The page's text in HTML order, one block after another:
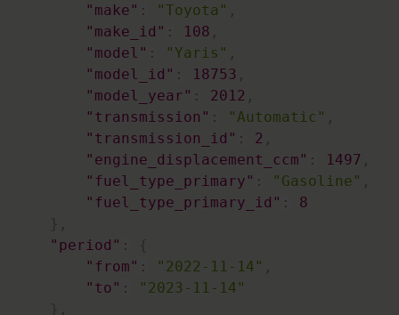
"make" : "Toyota"
"make_id" : 108
"model" : "Yaris"
"model_id" : 18753
"model_year" : 2012
"transmission" : "Automatic"
"transmission_id" : 2
"engine_displacement_ccm" : 1497
"fuel_type_primary" : "Gasoline"
"fuel_type_primary_id" :
8
}
"period" :
{
"from" : "2022-11-14"
"to" :
"2023-11-14"
}